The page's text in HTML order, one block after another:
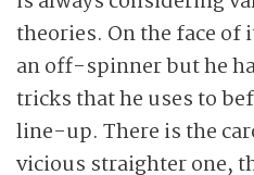
theories. On the face of
an off-spinner but he
tricks that he uses to
line-up. There is the
vicious straighter one,